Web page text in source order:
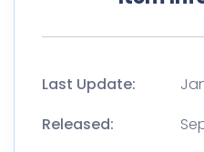
Last Update:
Released: